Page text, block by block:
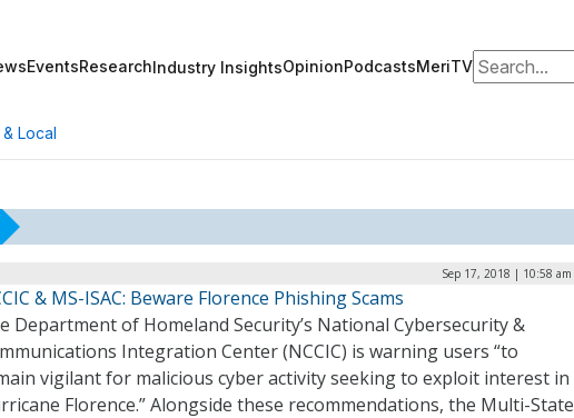
EventsResearchIndustry InsightsOpinionPodcastsMeriTVSearch for:
Local
Sep 17, 2018 | 10:58 am
& MS-ISAC: Beware Florence Phishing Scams
Department of Homeland Security’s National Cybersecurity &
Integration Center (NCCIC) is warning users “to
vigilant for malicious cyber activity seeking to exploit interest in
Florence.” Alongside these recommendations, the Multi-State